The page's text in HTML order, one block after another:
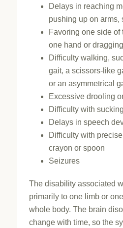
Delays in reaching
pushing up on arms,
Favoring one side
one hand or
Difficulty walking,
gait, a scissors-like
or an asymmetrical
Excessive drooling
Difficulty with
Delays in speech
Difficulty with
crayon or spoon
Seizures
The disability associated
primarily to one limb or
whole body. The brain
change with time, so the